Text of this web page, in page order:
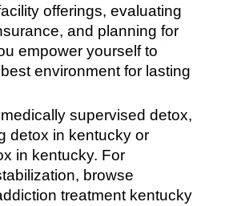
offerings, evaluating
and planning for
empower yourself to
environment for lasting
supervised detox,
detox in kentucky or
in kentucky. For
browse
treatment kentucky